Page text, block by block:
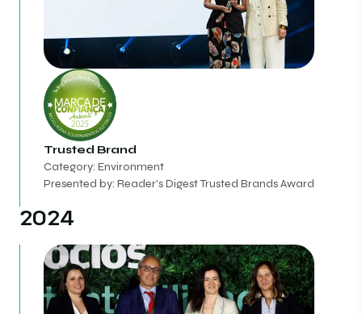
Trusted Brand
Category: Environment
Presented by: Reader's Digest Trusted Brands Award
2024